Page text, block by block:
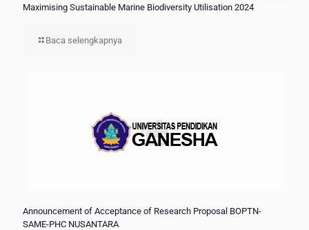
Maximising Sustainable Marine Biodiversity Utilisation 2024
Baca selengkapnya
Announcement of Acceptance of Research Proposal BOPTN-
SAME-PHC NUSANTARA